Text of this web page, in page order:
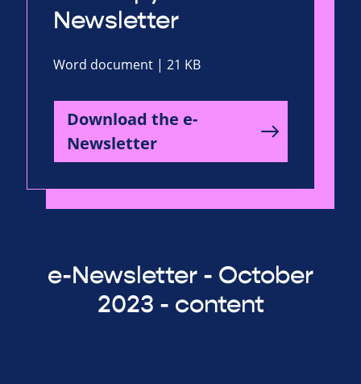
Newsletter
Word document | 21 KB
Download the e-
Newsletter
e-Newsletter - October
2023 - content